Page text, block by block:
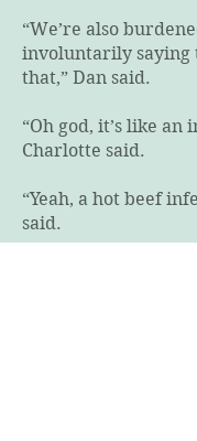
“We’re also
involuntarily saying
that,” Dan said.
“Oh god, it’s like an
Charlotte said.
“Yeah, a hot beef
said.